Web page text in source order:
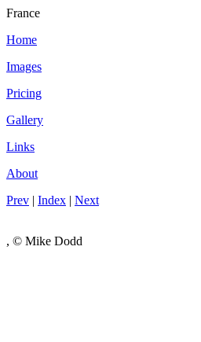
France
Home
Images
Pricing
Gallery
Links
About
Prev | Index | Next
, © Mike Dodd